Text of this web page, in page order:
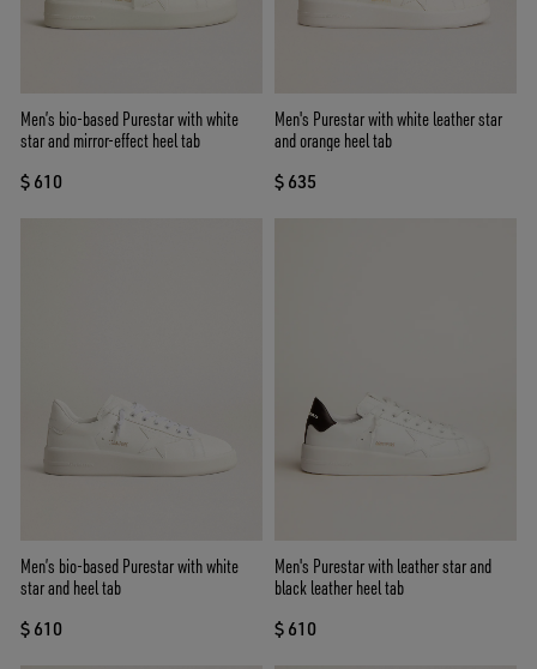
Men’s bio-based Purestar with white
star and mirror-effect heel tab
$ 610
Men's Purestar with white leather star
and orange heel tab
$ 635
Men’s bio-based Purestar with white
star and heel tab
$ 610
Men's Purestar with leather star and
black leather heel tab
$ 610